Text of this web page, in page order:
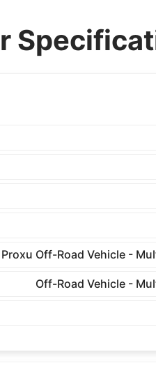
Proxu Off-Road Vehicle -
Off-Road Vehicle -